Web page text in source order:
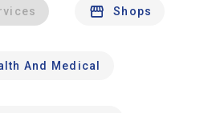
Shops
And Medical